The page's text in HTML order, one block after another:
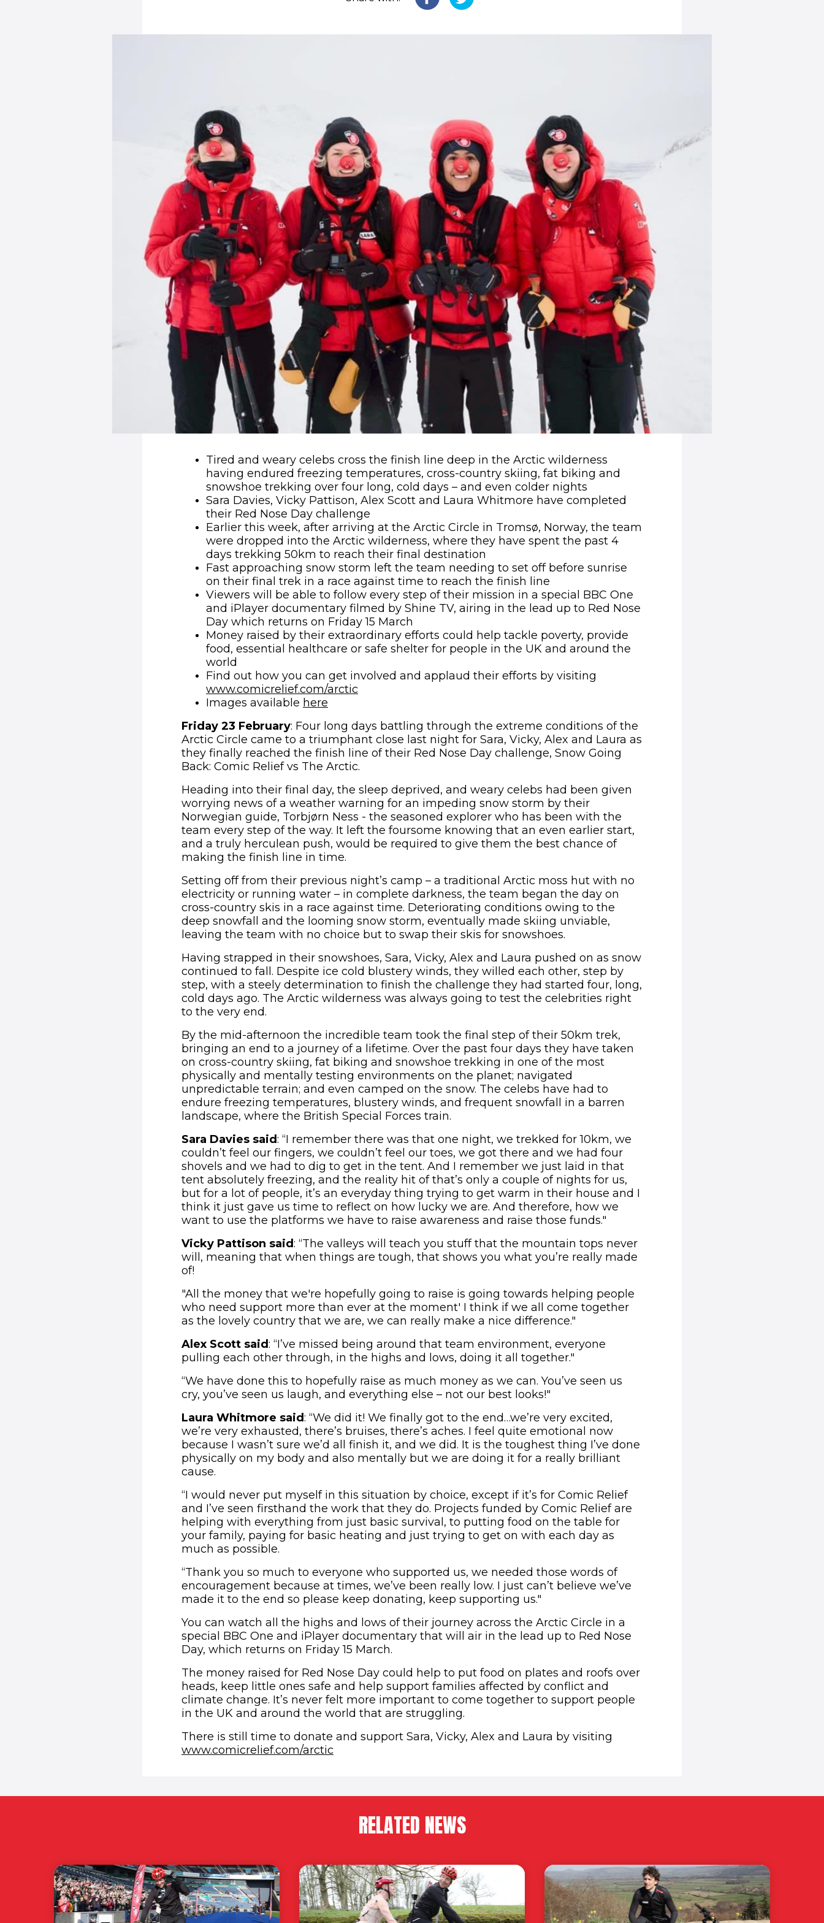
Tired and weary celebs cross the finish line deep in the Arctic wilderness
having endured freezing temperatures, cross-country skiing, fat biking and
snowshoe trekking over four long, cold days – and even colder nights
Sara Davies, Vicky Pattison, Alex Scott and Laura Whitmore have completed
their Red Nose Day challenge
Earlier this week, after arriving at the Arctic Circle in Tromsø, Norway, the team
were dropped into the Arctic wilderness, where they have spent the past 4
days trekking 50km to reach their final destination
Fast approaching snow storm left the team needing to set off before sunrise
on their final trek in a race against time to reach the finish line
Viewers will be able to follow every step of their mission in a special BBC One
and iPlayer documentary filmed by Shine TV, airing in the lead up to Red Nose
Day which returns on Friday 15 March
Money raised by their extraordinary efforts could help tackle poverty, provide
food, essential healthcare or safe shelter for people in the UK and around the
world
Find out how you can get involved and applaud their efforts by visiting
www.comicrelief.com/arctic(opens in new window)
Images available here
Friday 23 February: Four long days battling through the extreme conditions of the
Arctic Circle came to a triumphant close last night for Sara, Vicky, Alex and Laura as
they finally reached the finish line of their Red Nose Day challenge, Snow Going
Back: Comic Relief vs The Arctic.
Heading into their final day, the sleep deprived, and weary celebs had been given
worrying news of a weather warning for an impeding snow storm by their
Norwegian guide, Torbjørn Ness - the seasoned explorer who has been with the
team every step of the way. It left the foursome knowing that an even earlier start,
and a truly herculean push, would be required to give them the best chance of
making the finish line in time.
Setting off from their previous night’s camp – a traditional Arctic moss hut with no
electricity or running water – in complete darkness, the team began the day on
cross-country skis in a race against time. Deteriorating conditions owing to the
deep snowfall and the looming snow storm, eventually made skiing unviable,
leaving the team with no choice but to swap their skis for snowshoes.
Having strapped in their snowshoes, Sara, Vicky, Alex and Laura pushed on as snow
continued to fall. Despite ice cold blustery winds, they willed each other, step by
step, with a steely determination to finish the challenge they had started four, long,
cold days ago. The Arctic wilderness was always going to test the celebrities right
to the very end.
By the mid-afternoon the incredible team took the final step of their 50km trek,
bringing an end to a journey of a lifetime. Over the past four days they have taken
on cross-country skiing, fat biking and snowshoe trekking in one of the most
physically and mentally testing environments on the planet; navigated
unpredictable terrain; and even camped on the snow. The celebs have had to
endure freezing temperatures, blustery winds, and frequent snowfall in a barren
landscape, where the British Special Forces train.
Sara Davies said: “I remember there was that one night, we trekked for 10km, we
couldn’t feel our fingers, we couldn’t feel our toes, we got there and we had four
shovels and we had to dig to get in the tent. And I remember we just laid in that
tent absolutely freezing, and the reality hit of that’s only a couple of nights for us,
but for a lot of people, it’s an everyday thing trying to get warm in their house and I
think it just gave us time to reflect on how lucky we are. And therefore, how we
want to use the platforms we have to raise awareness and raise those funds."
Vicky Pattison said: “The valleys will teach you stuff that the mountain tops never
will, meaning that when things are tough, that shows you what you’re really made
of!
"All the money that we're hopefully going to raise is going towards helping people
who need support more than ever at the moment' I think if we all come together
as the lovely country that we are, we can really make a nice difference."
Alex Scott said: “I’ve missed being around that team environment, everyone
pulling each other through, in the highs and lows, doing it all together."
“We have done this to hopefully raise as much money as we can. You’ve seen us
cry, you’ve seen us laugh, and everything else – not our best looks!"
Laura Whitmore said: “We did it! We finally got to the end…we’re very excited,
we’re very exhausted, there’s bruises, there’s aches. I feel quite emotional now
because I wasn’t sure we’d all finish it, and we did. It is the toughest thing I’ve done
physically on my body and also mentally but we are doing it for a really brilliant
cause.
“I would never put myself in this situation by choice, except if it’s for Comic Relief
and I’ve seen firsthand the work that they do. Projects funded by Comic Relief are
helping with everything from just basic survival, to putting food on the table for
your family, paying for basic heating and just trying to get on with each day as
much as possible.
“Thank you so much to everyone who supported us, we needed those words of
encouragement because at times, we’ve been really low. I just can’t believe we’ve
made it to the end so please keep donating, keep supporting us."
You can watch all the highs and lows of their journey across the Arctic Circle in a
special BBC One and iPlayer documentary that will air in the lead up to Red Nose
Day, which returns on Friday 15 March.
The money raised for Red Nose Day could help to put food on plates and roofs over
heads, keep little ones safe and help support families affected by conflict and
climate change. It’s never felt more important to come together to support people
in the UK and around the world that are struggling.
There is still time to donate and support Sara, Vicky, Alex and Laura by visiting
www.comicrelief.com/arctic(opens in new window)
RELATED NEWS